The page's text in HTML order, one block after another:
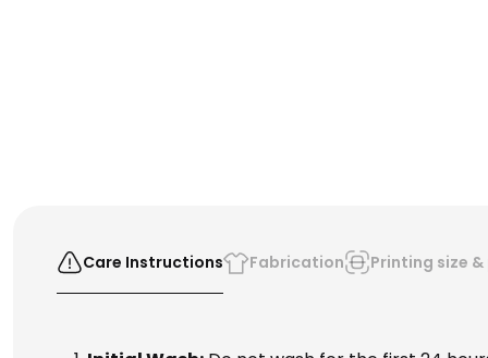
Care Instructions Fabrication Printing size